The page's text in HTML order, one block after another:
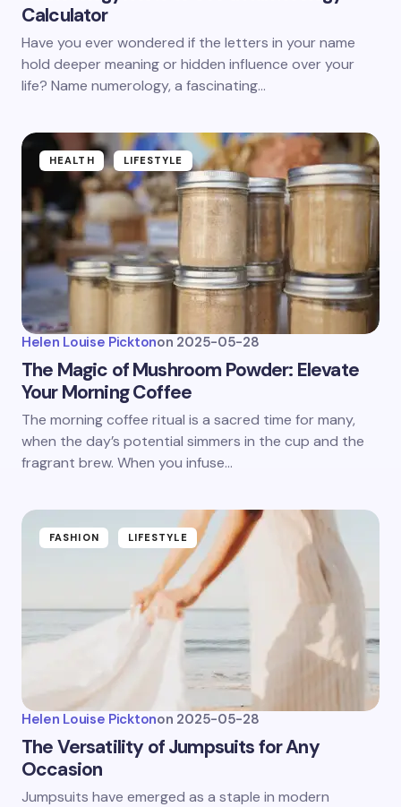
Calculator
Have you ever wondered if the letters in your name
hold deeper meaning or hidden influence over your
life? Name numerology, a fascinating…
HEALTH LIFESTYLE
Helen Louise Picktonon 2025-05-28
The Magic of Mushroom Powder: Elevate
Your Morning Coffee
The morning coffee ritual is a sacred time for many,
when the day’s potential simmers in the cup and the
fragrant brew. When you infuse…
FASHION LIFESTYLE
Helen Louise Picktonon 2025-05-28
The Versatility of Jumpsuits for Any
Occasion
Jumpsuits have emerged as a staple in modern